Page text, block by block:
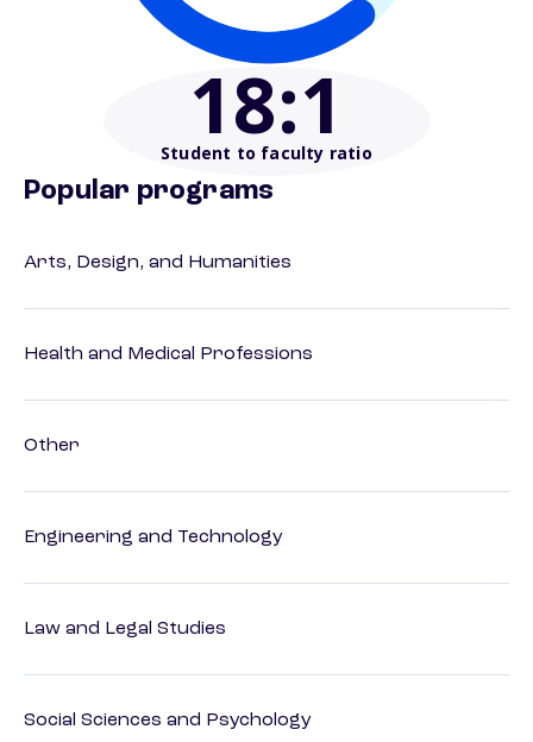
18:1
Student to faculty ratio
Popular programs
Arts, Design, and Humanities
Health and Medical Professions
Other
Engineering and Technology
Law and Legal Studies
Social Sciences and Psychology